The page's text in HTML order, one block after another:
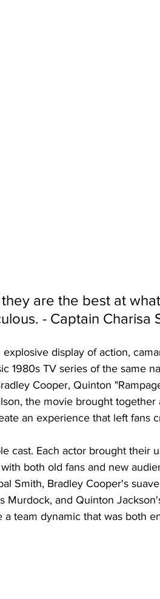
are the best at
- Captain Charisa
display of action,
1980s TV series of the same
Cooper, Quinton
the movie brought
an experience that left fans
cast. Each actor brought their
both old fans and new
Smith, Bradley Cooper's
Murdock, and Quinton
team dynamic that was both